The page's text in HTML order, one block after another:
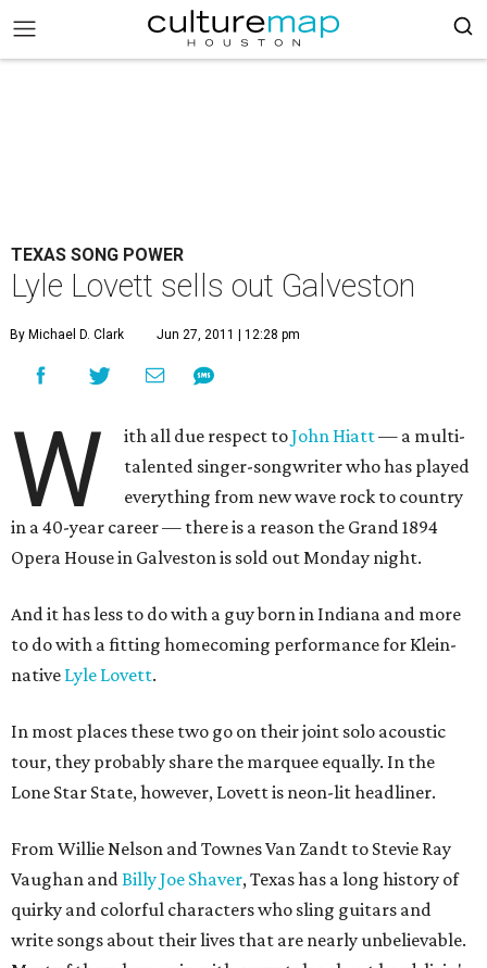
TEXAS SONG POWER
Lyle Lovett sells out Galveston
By Michael D. Clark Jun 27, 2011 | 12:28 pm
W ith all due respect toJohn Hiatt— a multi-
talented singer-songwriter who has played
everything from new wave rock to country
in a 40-year career — there is a reason the Grand 1894
Opera House in Galveston is sold out Monday night.
And it has less to do with a guy born in Indiana and more
to do with a fitting homecoming performance for Klein-
native Lyle Lovett.
In most places these two go on their joint solo acoustic
tour, they probably share the marquee equally. In the
Lone Star State, however, Lovett is neon-lit headliner.
From Willie Nelson and Townes Van Zandt to Stevie Ray
Vaughan andBilly Joe Shaver, Texas has a long history of
quirky and colorful characters who sling guitars and
write songs about their lives that are nearly unbelievable.